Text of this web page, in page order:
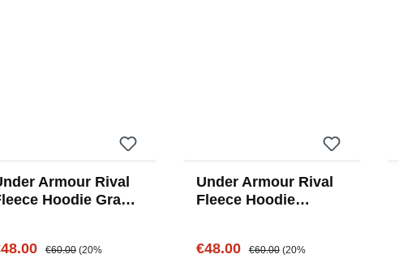
Armour Rival
Hoodie Grau –
price:Regular price:
€60.00 (20%
Under Armour Rival
Fleece Hoodie
Sale price:
€48.00 Regular price:
€60.00 (20%